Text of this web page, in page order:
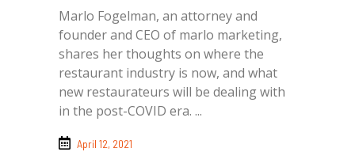
Marlo Fogelman, an attorney and
founder and CEO of marlo marketing,
shares her thoughts on where the
restaurant industry is now, and what
new restaurateurs will be dealing with
in the post-COVID era.
April 12, 2021